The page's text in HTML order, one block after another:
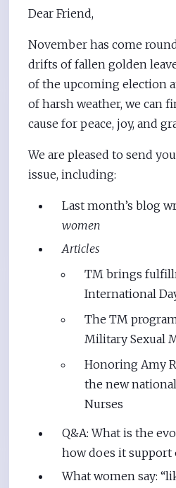
Dear Friend,
November has come
drifts of fallen golden
of the upcoming election
of harsh weather, we can
cause for peace, joy, and
We are pleased to send
issue, including:
Last month’s blog
women
Articles
TM brings
International
The TM
Military Sexual
Honoring Amy
the new
Nurses
Q&A: What is the
how does it support
What women say: